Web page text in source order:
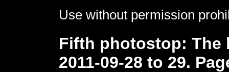
Use without permission
Fifth photostop: The
2011-09-28 to 29.